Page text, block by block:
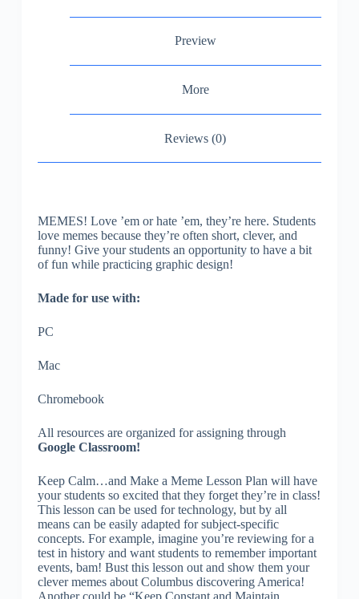
Preview
More
Reviews (0)
MEMES! Love ’em or hate ’em, they’re here. Students
love memes because they’re often short, clever, and
funny! Give your students an opportunity to have a bit
of fun while practicing graphic design!
Made for use with:
PC
Mac
Chromebook
All resources are organized for assigning through
Google Classroom!
Keep Calm…and Make a Meme Lesson Plan will have
your students so excited that they forget they’re in class!
This lesson can be used for technology, but by all
means can be easily adapted for subject-specific
concepts. For example, imagine you’re reviewing for a
test in history and want students to remember important
events, bam! Bust this lesson out and show them your
clever memes about Columbus discovering America!